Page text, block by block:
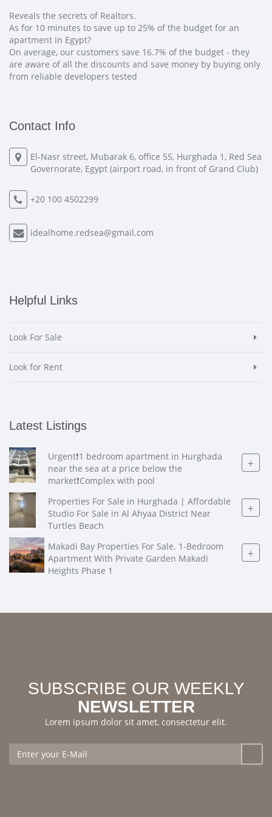
Reveals the secrets of Realtors.
As for 10 minutes to save up to 25% of the budget for an
apartment in Egypt?
On average, our customers save 16.7% of the budget - they
are aware of all the discounts and save money by buying only
from reliable developers tested
Contact Info
El-Nasr street, Mubarak 6, office 55, Hurghada 1, Red Sea
Governorate, Egypt (airport road, in front of Grand Club)
+20 100 4502299
idealhome.redsea@gmail.com
Helpful Links
Look For Sale
Look for Rent
Latest Listings
Urgent❗️1 bedroom apartment in Hurghada
near the sea at a price below the
market❗️Complex with pool
+
Properties For Sale in Hurghada | Affordable
Studio For Sale in Al Ahyaa District Near
Turtles Beach
+
Makadi Bay Properties For Sale. 1-Bedroom
Apartment With Private Garden Makadi
Heights Phase 1
+
SUBSCRIBE OUR WEEKLY
NEWSLETTER
Lorem ipsum dolor sit amet, consectetur elit.